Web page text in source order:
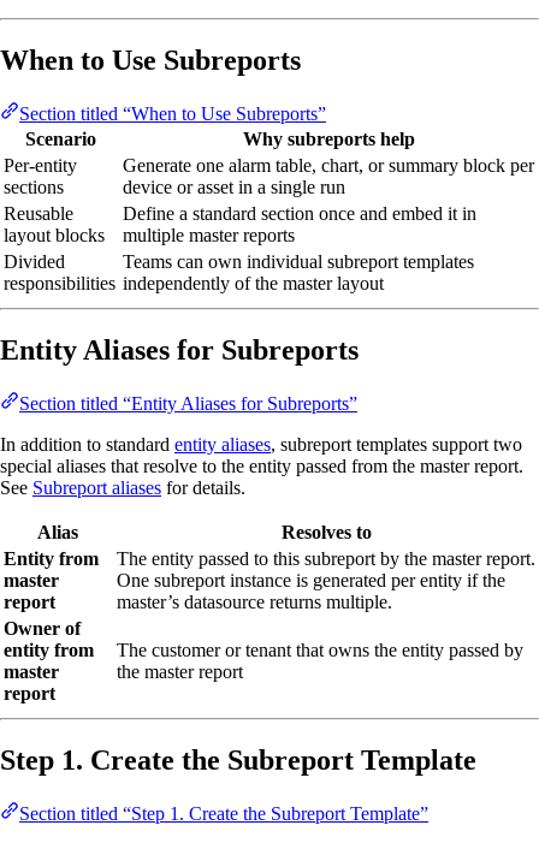
When to Use Subreports
Section titled “When to Use Subreports”
Scenario
Why subreports help
Per-entity
sections
Generate one alarm table, chart, or summary block per
device or asset in a single run
Reusable
layout blocks
Define a standard section once and embed it in
multiple master reports
Divided
responsibilities
Teams can own individual subreport templates
independently of the master layout
Entity Aliases for Subreports
Section titled “Entity Aliases for Subreports”
In addition to standard entity aliases, subreport templates support two
special aliases that resolve to the entity passed from the master report.
See Subreport aliases for details.
Alias
Resolves to
Entity from
master
report
The entity passed to this subreport by the master report.
One subreport instance is generated per entity if the
master’s datasource returns multiple.
Owner of
entity from
master
report
The customer or tenant that owns the entity passed by
the master report
Step 1. Create the Subreport Template
Section titled “Step 1. Create the Subreport Template”